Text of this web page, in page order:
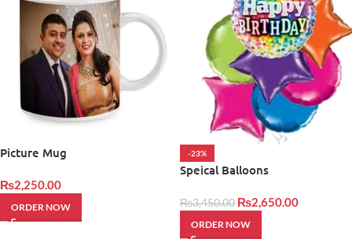
Picture Mug
₨2,250.00
ORDER NOW
-23%
Speical Balloons
₨3,450.00 ₨2,650.00
ORDER NOW